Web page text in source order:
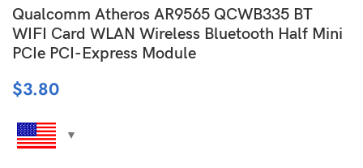
Qualcomm Atheros AR9565 QCWB335 BT
WIFI Card WLAN Wireless Bluetooth Half Mini
PCIe PCI-Express Module
$3.80